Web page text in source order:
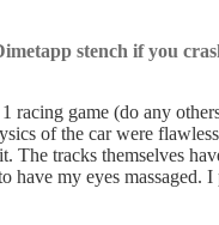
stench if you
racing game (do any
of the car were
tracks themselves
have my eyes massaged.